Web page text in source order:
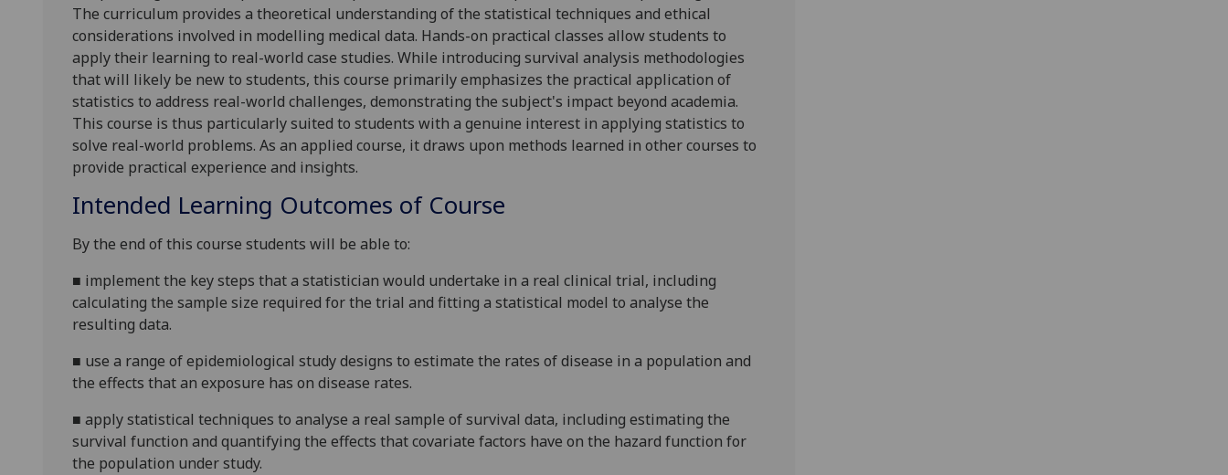
The curriculum provides a theoretical understanding of the statistical techniques and ethical
considerations involved in modelling medical data. Hands-on practical classes allow students to
apply their learning to real-world case studies. While introducing survival analysis methodologies
that will likely be new to students, this course primarily emphasizes the practical application of
statistics to address real-world challenges, demonstrating the subject's impact beyond academia.
This course is thus particularly suited to students with a genuine interest in applying statistics to
solve real-world problems. As an applied course, it draws upon methods learned in other courses to
provide practical experience and insights.
Intended Learning Outcomes of Course
By the end of this course students will be able to:
■ implement the key steps that a statistician would undertake in a real clinical trial, including
calculating the sample size required for the trial and fitting a statistical model to analyse the
resulting data.
■ use a range of epidemiological study designs to estimate the rates of disease in a population and
the effects that an exposure has on disease rates.
■ apply statistical techniques to analyse a real sample of survival data, including estimating the
survival function and quantifying the effects that covariate factors have on the hazard function for
the population under study.